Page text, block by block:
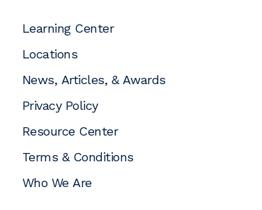
Learning Center
Locations
News, Articles, & Awards
Privacy Policy
Resource Center
Terms & Conditions
Who We Are